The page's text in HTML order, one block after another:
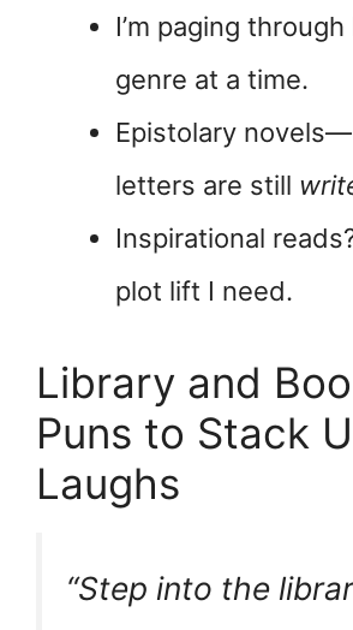
I’m paging
genre at a time.
Epistolary
letters are still
Inspirational
plot lift I need.
Library and
Puns to Stack
Laughs
“Step into the